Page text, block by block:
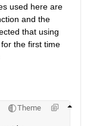
used here are
and the
that using
the first time
Theme